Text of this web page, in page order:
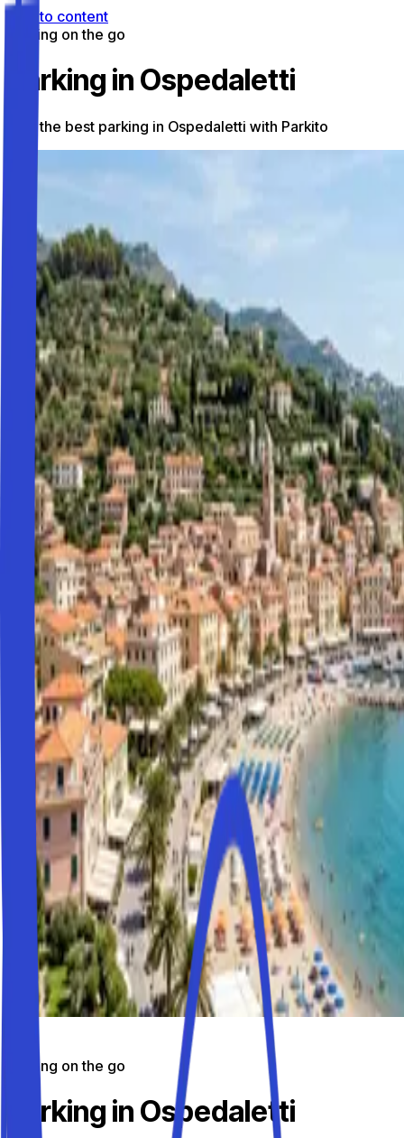
Skip to content
Parking on the go
Parking in Ospedaletti
Find the best parking in Ospedaletti with Parkito
Parking on the go
Parking in Ospedaletti